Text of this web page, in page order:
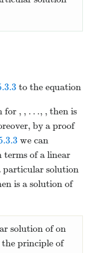
if
both
of
x(4 Ax3)−4Ax